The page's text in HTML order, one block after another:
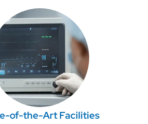
of-the-Art Facilities